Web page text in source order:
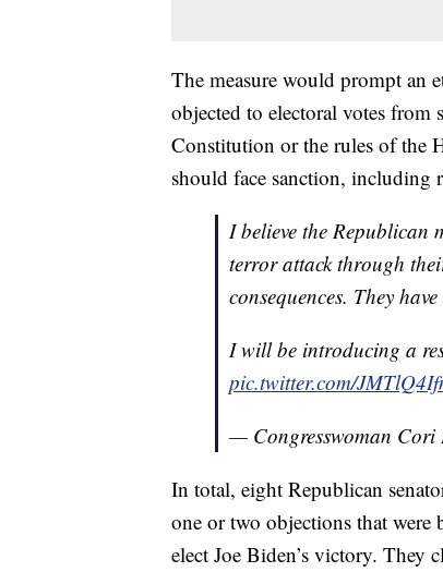
The measure would prompt an
objected to electoral votes
Constitution or the rules of the
should face sanction, including
I believe the Republican
terror attack through
consequences. They
I will be introducing a
pic.twitter.com/
— Congresswoman Cori
In total, eight Republican
one or two objections that
elect Joe Biden’s victory. They